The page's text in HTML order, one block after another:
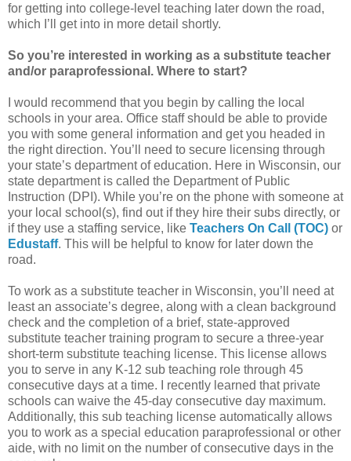
for getting into college-level teaching later down the road,
which I’ll get into in more detail shortly.
So you’re interested in working as a substitute teacher
and/or paraprofessional. Where to start?
I would recommend that you begin by calling the local
schools in your area. Office staff should be able to provide
you with some general information and get you headed in
the right direction. You’ll need to secure licensing through
your state’s department of education. Here in Wisconsin, our
state department is called the Department of Public
Instruction (DPI). While you’re on the phone with someone at
your local school(s), find out if they hire their subs directly, or
if they use a staffing service, like Teachers On Call (TOC) or
Edustaff. This will be helpful to know for later down the
road.
To work as a substitute teacher in Wisconsin, you’ll need at
least an associate’s degree, along with a clean background
check and the completion of a brief, state-approved
substitute teacher training program to secure a three-year
short-term substitute teaching license. This license allows
you to serve in any K-12 sub teaching role through 45
consecutive days at a time. I recently learned that private
schools can waive the 45-day consecutive day maximum.
Additionally, this sub teaching license automatically allows
you to work as a special education paraprofessional or other
aide, with no limit on the number of consecutive days in the